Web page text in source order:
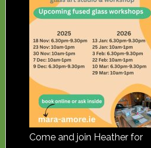
Come and join Heather for